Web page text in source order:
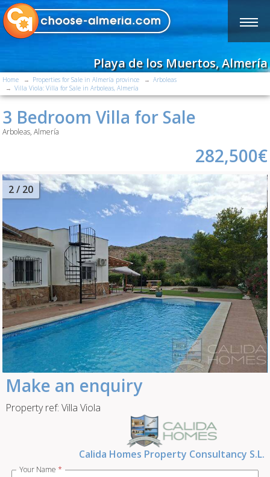
Playa de los Muertos, Almería
Home Properties for Sale in Almería province
Arboleas
Villa Viola: Villa for Sale in Arboleas, Almería
3 Bedroom Villa for Sale
Arboleas, Almería
282,500€
2/ 20
Make an enquiry
Property ref: Villa Viola
Calida Homes Property Consultancy S.L.
Your Name *